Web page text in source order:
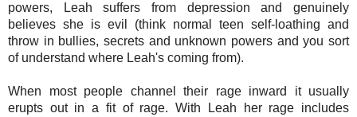
powers, Leah suffers from depression and genuinely
believes she is evil (think normal teen self-loathing and
throw in bullies, secrets and unknown powers and you sort
of understand where Leah's coming from).
When most people channel their rage inward it usually
erupts out in a fit of rage. With Leah her rage includes